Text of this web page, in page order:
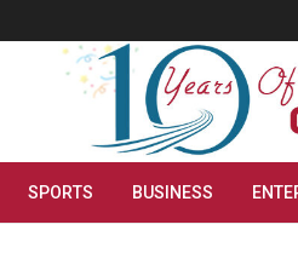
SPORTS BUSINESS